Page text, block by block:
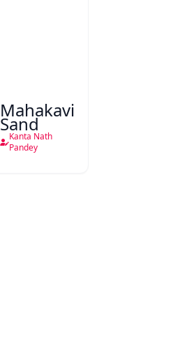
Mahakavi
Sand
Kanta Nath
Pandey